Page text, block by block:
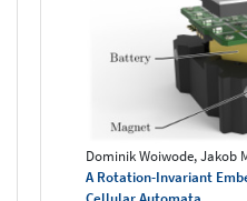
Dominik Woiwode, Jakob
A Rotation-Invariant